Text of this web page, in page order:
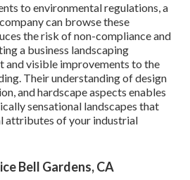
to environmental regulations, a
can browse these
the risk of non-compliance and
a business landscaping
and visible improvements to the
Their understanding of design
and hardscape aspects enables
sensational landscapes that
attributes of your industrial
Bell Gardens, CA